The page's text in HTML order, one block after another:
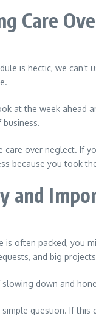
Care
is hectic, we
at the week ahead
business.
care over neglect. If
because you took
and
is often packed, you
and big
down and
simple question. If